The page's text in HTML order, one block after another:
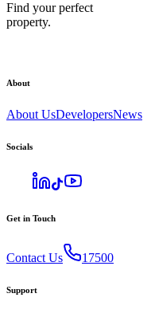
Find your perfect
property.
About
About UsDevelopersNews
Socials
Get in Touch
Contact Us 17500
Support